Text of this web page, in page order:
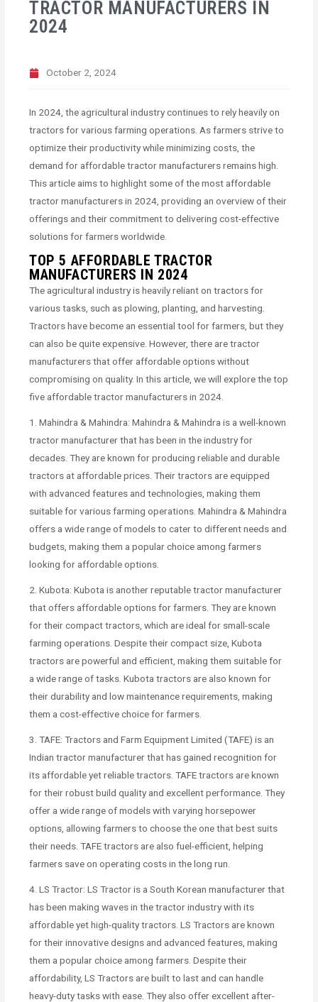
TRACTOR MANUFACTURERS IN
2024
October 2, 2024
In 2024, the agricultural industry continues to rely heavily on
tractors for various farming operations. As farmers strive to
optimize their productivity while minimizing costs, the
demand for affordable tractor manufacturers remains high.
This article aims to highlight some of the most affordable
tractor manufacturers in 2024, providing an overview of their
offerings and their commitment to delivering cost-effective
solutions for farmers worldwide.
TOP 5 AFFORDABLE TRACTOR
MANUFACTURERS IN 2024
The agricultural industry is heavily reliant on tractors for
various tasks, such as plowing, planting, and harvesting.
Tractors have become an essential tool for farmers, but they
can also be quite expensive. However, there are tractor
manufacturers that offer affordable options without
compromising on quality. In this article, we will explore the top
five affordable tractor manufacturers in 2024.
1. Mahindra & Mahindra: Mahindra & Mahindra is a well-known
tractor manufacturer that has been in the industry for
decades. They are known for producing reliable and durable
tractors at affordable prices. Their tractors are equipped
with advanced features and technologies, making them
suitable for various farming operations. Mahindra & Mahindra
offers a wide range of models to cater to different needs and
budgets, making them a popular choice among farmers
looking for affordable options.
2. Kubota: Kubota is another reputable tractor manufacturer
that offers affordable options for farmers. They are known
for their compact tractors, which are ideal for small-scale
farming operations. Despite their compact size, Kubota
tractors are powerful and efficient, making them suitable for
a wide range of tasks. Kubota tractors are also known for
their durability and low maintenance requirements, making
them a cost-effective choice for farmers.
3. TAFE: Tractors and Farm Equipment Limited (TAFE) is an
Indian tractor manufacturer that has gained recognition for
its affordable yet reliable tractors. TAFE tractors are known
for their robust build quality and excellent performance. They
offer a wide range of models with varying horsepower
options, allowing farmers to choose the one that best suits
their needs. TAFE tractors are also fuel-efficient, helping
farmers save on operating costs in the long run.
4. LS Tractor: LS Tractor is a South Korean manufacturer that
has been making waves in the tractor industry with its
affordable yet high-quality tractors. LS Tractors are known
for their innovative designs and advanced features, making
them a popular choice among farmers. Despite their
affordability, LS Tractors are built to last and can handle
heavy-duty tasks with ease. They also offer excellent after-